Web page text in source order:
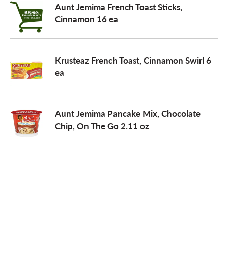
n
Aunt Jemima French Toast Sticks,
Cinnamon 16 ea
Krusteaz French Toast, Cinnamon Swirl 6
ea
Aunt Jemima Pancake Mix, Chocolate
Chip, On The Go 2.11 oz